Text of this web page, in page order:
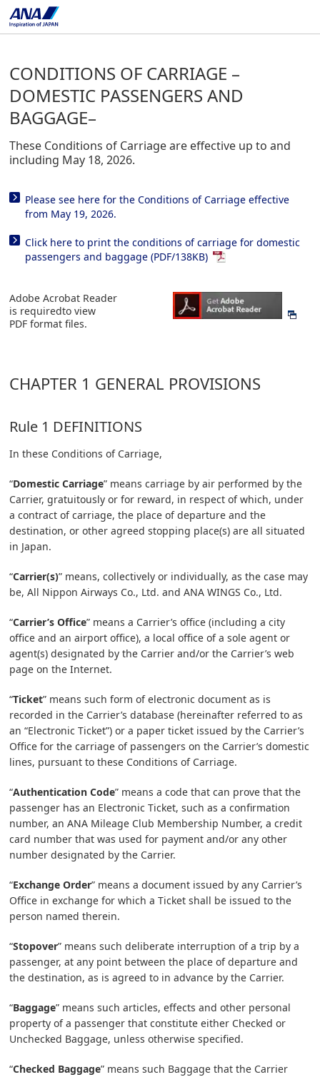
CONDITIONS OF CARRIAGE –
DOMESTIC PASSENGERS AND
BAGGAGE–
These Conditions of Carriage are effective up to and
including May 18, 2026.
Please see here for the Conditions of Carriage effective
from May 19, 2026.
Click here to print the conditions of carriage for domestic
passengers and baggage (PDF/138KB)
Adobe Acrobat Reader
is requiredto view
PDF format files.
CHAPTER 1 GENERAL PROVISIONS
Rule 1 DEFINITIONS
In these Conditions of Carriage,
“Domestic Carriage” means carriage by air performed by the
Carrier, gratuitously or for reward, in respect of which, under
a contract of carriage, the place of departure and the
destination, or other agreed stopping place(s) are all situated
in Japan.
“Carrier(s)” means, collectively or individually, as the case may
be, All Nippon Airways Co., Ltd. and ANA WINGS Co., Ltd.
“Carrier’s Office” means a Carrier’s office (including a city
office and an airport office), a local office of a sole agent or
agent(s) designated by the Carrier and/or the Carrier’s web
page on the Internet.
“Ticket” means such form of electronic document as is
recorded in the Carrier’s database (hereinafter referred to as
an “Electronic Ticket”) or a paper ticket issued by the Carrier’s
Office for the carriage of passengers on the Carrier’s domestic
lines, pursuant to these Conditions of Carriage.
“Authentication Code” means a code that can prove that the
passenger has an Electronic Ticket, such as a confirmation
number, an ANA Mileage Club Membership Number, a credit
card number that was used for payment and/or any other
number designated by the Carrier.
“Exchange Order” means a document issued by any Carrier’s
Office in exchange for which a Ticket shall be issued to the
person named therein.
“Stopover” means such deliberate interruption of a trip by a
passenger, at any point between the place of departure and
the destination, as is agreed to in advance by the Carrier.
“Baggage” means such articles, effects and other personal
property of a passenger that constitute either Checked or
Unchecked Baggage, unless otherwise specified.
“Checked Baggage” means such Baggage that the Carrier